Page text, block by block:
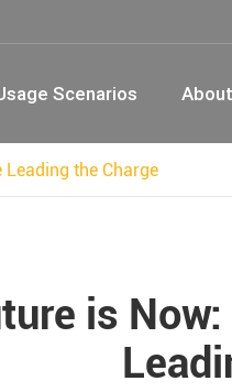
Scenarios
Leading the Charge
is